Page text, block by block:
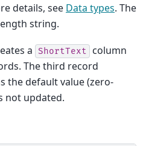
details, see Data types. The
string.
a ShortText
column
The third record
the default value (zero-
not updated.